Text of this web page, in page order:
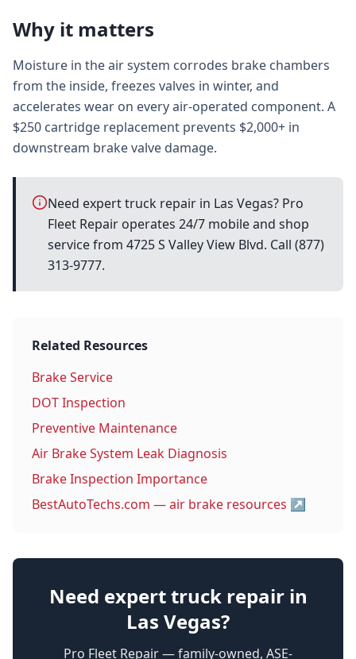
Why it matters
Moisture in the air system corrodes brake chambers
from the inside, freezes valves in winter, and
accelerates wear on every air-operated component. A
$250 cartridge replacement prevents $2,000+ in
downstream brake valve damage.
Need expert truck repair in Las Vegas? Pro
Fleet Repair operates 24/7 mobile and shop
service from 4725 S Valley View Blvd. Call (877)
313-9777.
Related Resources
Brake Service
DOT Inspection
Preventive Maintenance
Air Brake System Leak Diagnosis
Brake Inspection Importance
BestAutoTechs.com — air brake resources ↗
Need expert truck repair in
Las Vegas?
Pro Fleet Repair — family-owned, ASE-